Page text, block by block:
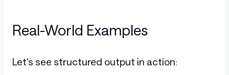
Real-World Examples
Let's see structured output in action: